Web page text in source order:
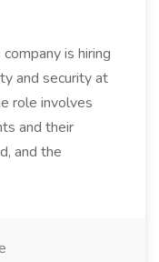
is hiring
and security at
role involves
and their
and the